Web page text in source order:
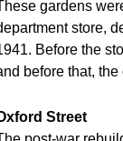
gardens
store,
Before the
before that,
Street